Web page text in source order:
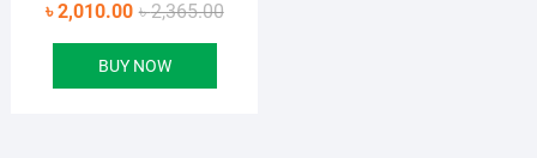
৳2,365.00Original
৳2,010.00
Current
BUY NOW